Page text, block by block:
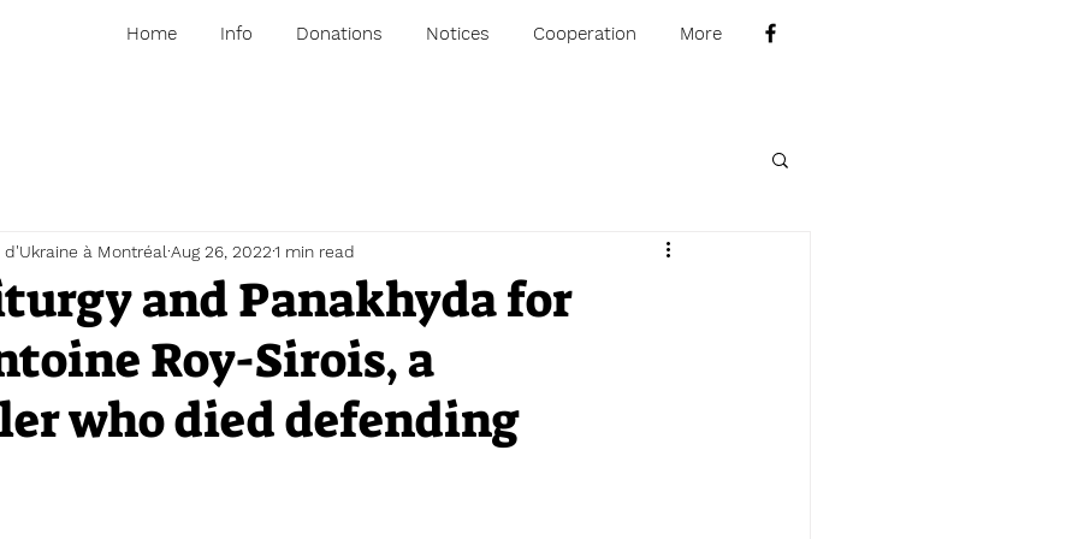
Home Info Donations Notices Cooperation More
and Panakhyda for
Roy-Sirois, a
who died defending
à Montréal Aug 26, 20221 min read